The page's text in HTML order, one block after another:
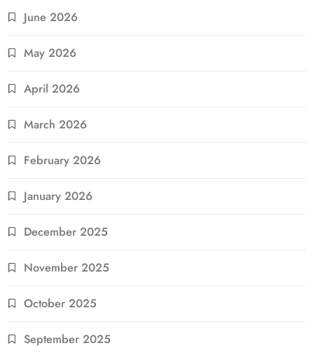
June 2026
May 2026
April 2026
March 2026
February 2026
January 2026
December 2025
November 2025
October 2025
September 2025